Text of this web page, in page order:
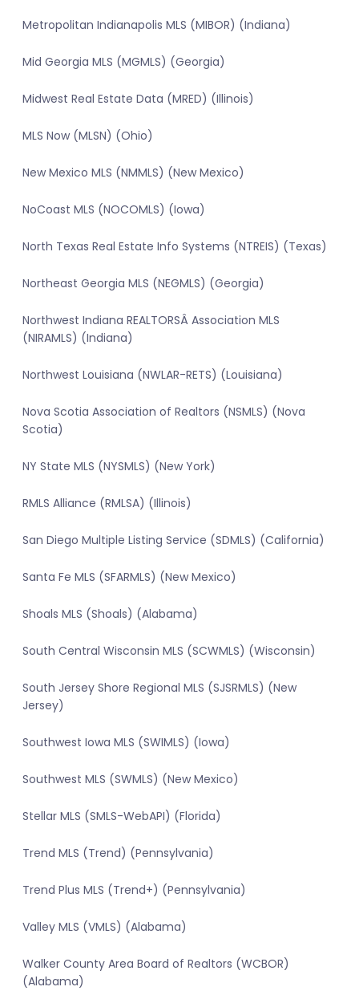
Metropolitan Indianapolis MLS (MIBOR) (Indiana)
Mid Georgia MLS (MGMLS) (Georgia)
Midwest Real Estate Data (MRED) (Illinois)
MLS Now (MLSN) (Ohio)
New Mexico MLS (NMMLS) (New Mexico)
NoCoast MLS (NOCOMLS) (Iowa)
North Texas Real Estate Info Systems (NTREIS) (Texas)
Northeast Georgia MLS (NEGMLS) (Georgia)
Northwest Indiana REALTORSÂ Association MLS
(NIRAMLS) (Indiana)
Northwest Louisiana (NWLAR-RETS) (Louisiana)
Nova Scotia Association of Realtors (NSMLS) (Nova
Scotia)
NY State MLS (NYSMLS) (New York)
RMLS Alliance (RMLSA) (Illinois)
San Diego Multiple Listing Service (SDMLS) (California)
Santa Fe MLS (SFARMLS) (New Mexico)
Shoals MLS (Shoals) (Alabama)
South Central Wisconsin MLS (SCWMLS) (Wisconsin)
South Jersey Shore Regional MLS (SJSRMLS) (New
Jersey)
Southwest Iowa MLS (SWIMLS) (Iowa)
Southwest MLS (SWMLS) (New Mexico)
Stellar MLS (SMLS-WebAPI) (Florida)
Trend MLS (Trend) (Pennsylvania)
Trend Plus MLS (Trend+) (Pennsylvania)
Valley MLS (VMLS) (Alabama)
Walker County Area Board of Realtors (WCBOR)
(Alabama)